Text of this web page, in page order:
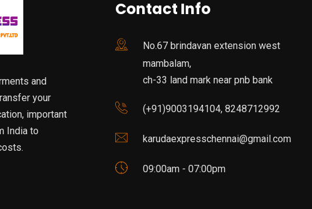
and
your
important
India to
Contact Info
No.67 brindavan extension west
mambalam,
ch-33 land mark near pnb bank
(+91)9003194104, 8248712992
karudaexpresschennai@gmail.com
09:00am - 07:00pm